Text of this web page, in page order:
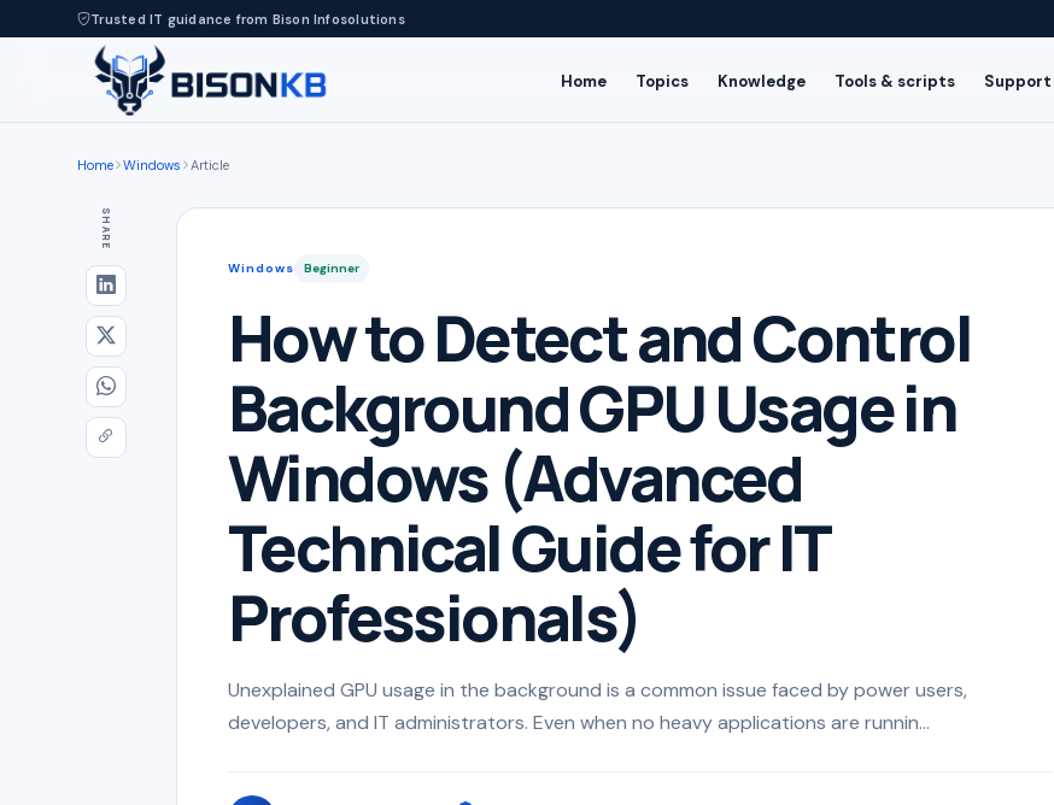
Trusted IT guidance from Bison Infosolutions
Home Topics Knowledge Tools & scripts Support
Home Windows Article
SHARE
Windows Beginner
How to Detect and Control
Background GPU Usage in
Windows (Advanced
Technical Guide for IT
Professionals)
Unexplained GPU usage in the background is a common issue faced by power users,
developers, and IT administrators. Even when no heavy applications are runnin...